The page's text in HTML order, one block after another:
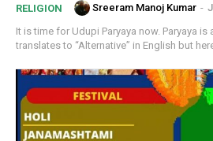
RELIGION Sreeram Manoj Kumar -
It is time for Udupi Paryaya now. Paryaya is a Kannada word which
translates to “Alternative” in English but